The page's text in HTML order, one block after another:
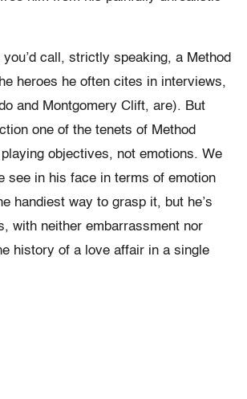
you’d call, strictly speaking, a Method
heroes he often cites in interviews,
and Montgomery Clift, are). But
one of the tenets of Method
objectives, not emotions. We
see in his face in terms of emotion
handiest way to grasp it, but he’s
with neither embarrassment nor
history of a love affair in a single